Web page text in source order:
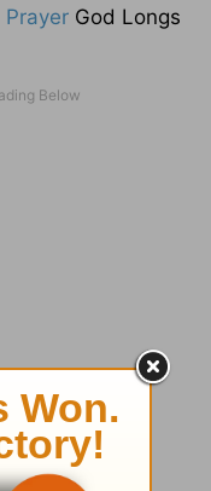
Prayer God Longs